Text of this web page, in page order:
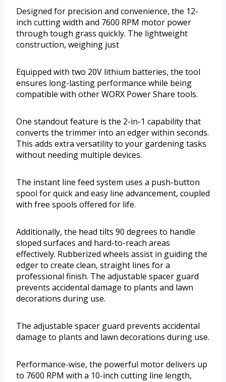
Designed for precision and convenience, the 12-
inch cutting width and 7600 RPM motor power
through tough grass quickly. The lightweight
construction, weighing just
Equipped with two 20V lithium batteries, the tool
ensures long-lasting performance while being
compatible with other WORX Power Share tools.
One standout feature is the 2-in-1 capability that
converts the trimmer into an edger within seconds.
This adds extra versatility to your gardening tasks
without needing multiple devices.
The instant line feed system uses a push-button
spool for quick and easy line advancement, coupled
with free spools offered for life.
Additionally, the head tilts 90 degrees to handle
sloped surfaces and hard-to-reach areas
effectively. Rubberized wheels assist in guiding the
edger to create clean, straight lines for a
professional finish. The adjustable spacer guard
prevents accidental damage to plants and lawn
decorations during use.
The adjustable spacer guard prevents accidental
damage to plants and lawn decorations during use.
Performance-wise, the powerful motor delivers up
to 7600 RPM with a 10-inch cutting line length,